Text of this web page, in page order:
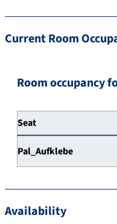
Current Room
Room occupancy
Seat
Pal_Aufklebe
Availability